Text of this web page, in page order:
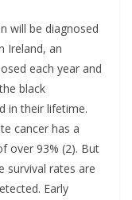
will be diagnosed
Ireland, an
each year and
black
in their lifetime.
cancer has a
over 93% (2). But
survival rates are
Early